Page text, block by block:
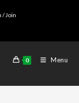
/ Join
0 Menu